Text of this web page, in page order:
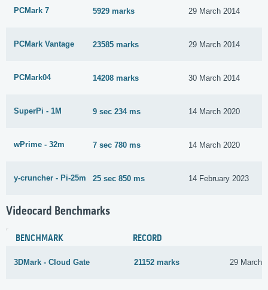
PCMark 7 5929 marks 29 March 2014
PCMark Vantage 23585 marks 29 March 2014
PCMark04 14208 marks 30 March 2014
SuperPi - 1M 9 sec 234 ms 14 March 2020
wPrime - 32m 7 sec 780 ms 14 March 2020
y-cruncher - Pi-25m 25 sec 850 ms 14 February 2023
Videocard Benchmarks
BENCHMARK RECORD
3DMark - Cloud Gate 21152 marks 29 March